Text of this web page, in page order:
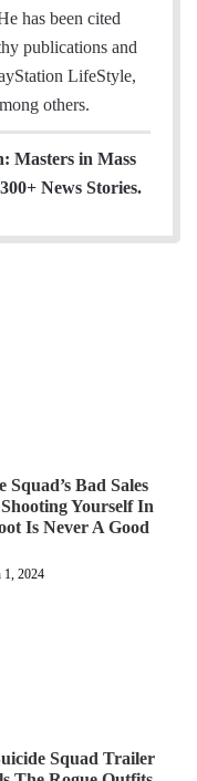
has been cited
publications and
LifeStyle,
others.
Masters in Mass
News Stories.
Squad’s Bad Sales
Yourself In
Is Never A Good
1, 2024
Squad Trailer